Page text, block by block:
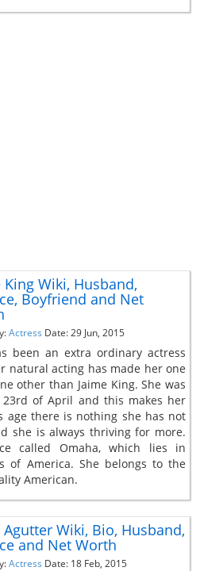
King Wiki, Husband,
Boyfriend and Net
Actress Date: 29 Jun, 2015
been an extra ordinary actress
natural acting has made her one
other than Jaime King. She was
of April and this makes her
age there is nothing she has not
she is always thriving for more.
called Omaha, which lies in
of America. She belongs to the
American.
Agutter Wiki, Bio, Husband,
and Net Worth
Actress Date: 18 Feb, 2015